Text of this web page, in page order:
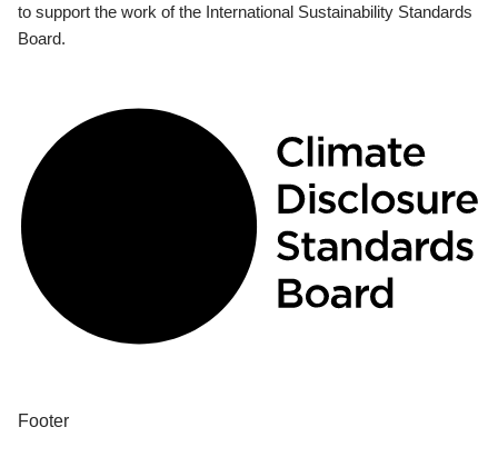
to support the work of the International Sustainability Standards
Board.
Footer